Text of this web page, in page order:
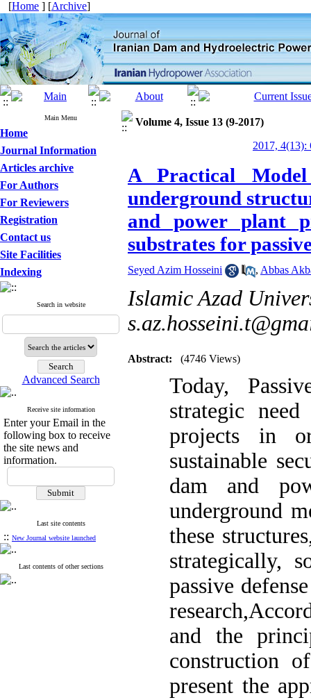
[Home ] [Archive]
Main Menu
Home
Journal Information
Articles archive
For Authors
For Reviewers
Registration
Contact us
Site Facilities
Indexing
Search in website
Advanced Search
Receive site information
Enter your Email in the
following box to receive
the site news and
information.
Last site contents
:: New Journal website launched
Last contents of other sections
Volume 4, Issue 13 (9-2017)
2017, 4(13):
A Practical
underground
and power plant
substrates for
Seyed Azim Hosseini , Abbas
Islamic Azad
Abstract: (4746 Views)
Today,
strategic
projects in
sustainable
dam and
underground
these
strategically,
passive
and the
construction
present the